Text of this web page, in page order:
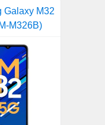
on
Hatena
on
SMS
Galaxy M32
M326B)